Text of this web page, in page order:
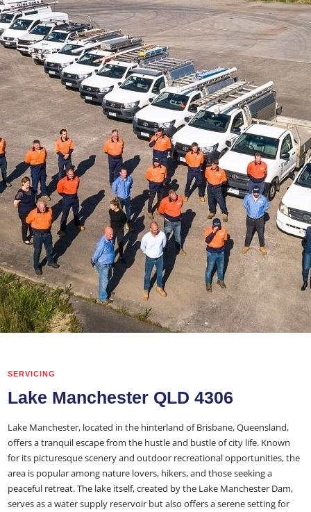
SERVICING
Lake Manchester QLD 4306
Lake Manchester, located in the hinterland of Brisbane, Queensland,
offers a tranquil escape from the hustle and bustle of city life. Known
for its picturesque scenery and outdoor recreational opportunities, the
area is popular among nature lovers, hikers, and those seeking a
peaceful retreat. The lake itself, created by the Lake Manchester Dam,
serves as a water supply reservoir but also offers a serene setting for